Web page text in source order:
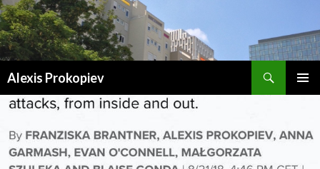
Alexis Prokopiev